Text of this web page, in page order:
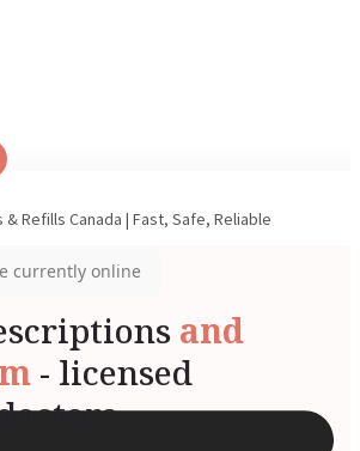
Refills Canada | Fast, Safe, Reliable
currently online
and
- licensed